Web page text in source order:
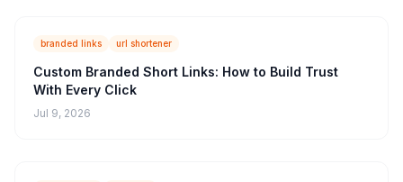
branded links url shortener
Custom Branded Short Links: How to Build Trust
With Every Click
Jul 9, 2026